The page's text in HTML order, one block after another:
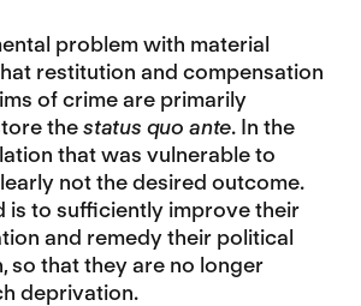
problem with material
restitution and compensation
of crime are primarily
thestatus quo ante. In the
that was vulnerable to
not the desired outcome.
is to sufficiently improve their
and remedy their political
so that they are no longer
deprivation.